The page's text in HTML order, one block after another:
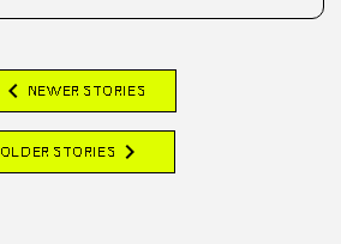
chevron_left NEWER STORIES
OLDER STORIES chevron_right